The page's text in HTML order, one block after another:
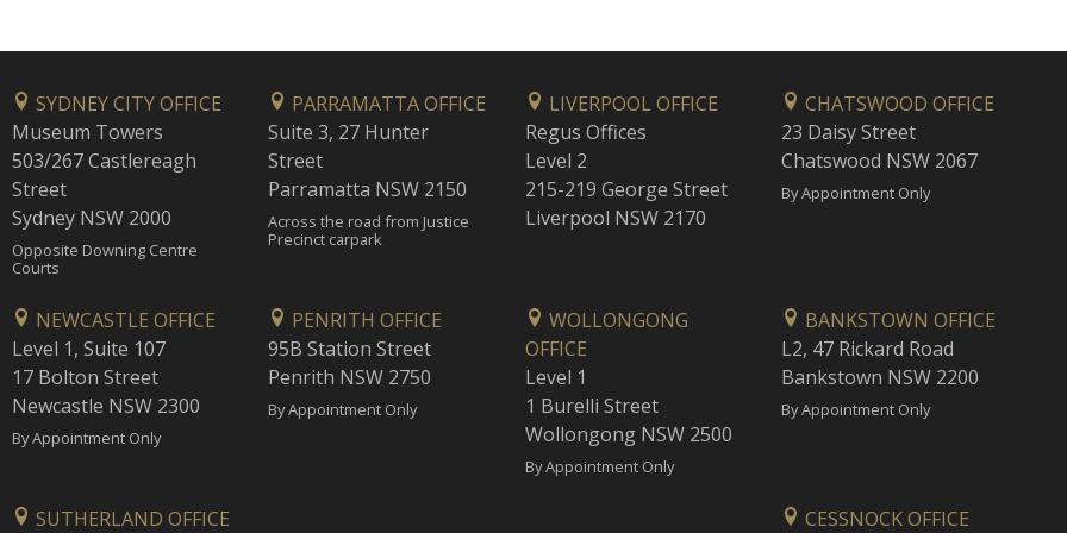
SYDNEY CITY OFFICE
Museum Towers
503/267 Castlereagh
Street
Sydney NSW 2000
Opposite Downing Centre
Courts
PARRAMATTA OFFICE
Suite 3, 27 Hunter
Street
Parramatta NSW 2150
Across the road from Justice
Precinct carpark
LIVERPOOL OFFICE
Regus Offices
Level 2
215-219 George Street
Liverpool NSW 2170
CHATSWOOD OFFICE
23 Daisy Street
Chatswood NSW 2067
By Appointment Only
NEWCASTLE OFFICE
Level 1, Suite 107
17 Bolton Street
Newcastle NSW 2300
By Appointment Only
PENRITH OFFICE
95B Station Street
Penrith NSW 2750
By Appointment Only
WOLLONGONG
OFFICE
Level 1
1 Burelli Street
Wollongong NSW 2500
By Appointment Only
BANKSTOWN OFFICE
L2, 47 Rickard Road
Bankstown NSW 2200
By Appointment Only
SUTHERLAND OFFICE CESSNOCK OFFICE